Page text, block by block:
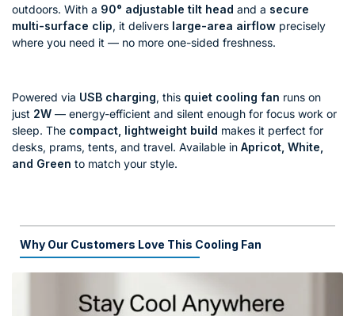
outdoors. With a 90° adjustable tilt head and a secure
multi-surface clip, it delivers large-area airflow precisely
where you need it — no more one-sided freshness.
Powered via USB charging, this quiet cooling fan runs on
just 2W — energy-efficient and silent enough for focus work or
sleep. The compact, lightweight build makes it perfect for
desks, prams, tents, and travel. Available in Apricot, White,
and Green to match your style.
Why Our Customers Love This Cooling Fan